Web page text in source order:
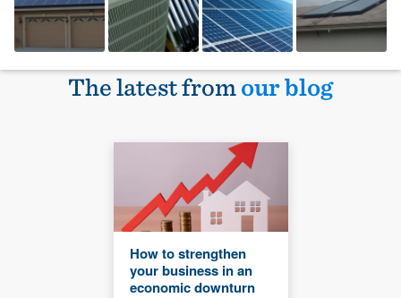
The latest fromour blog
How to strengthen
your business in an
economic downturn